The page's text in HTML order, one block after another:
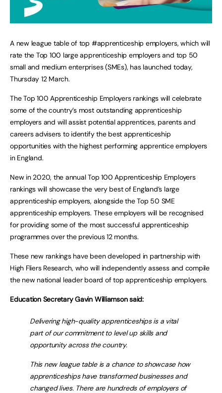
A new league table of top #apprenticeship employers, which will
rate the Top 100 large apprenticeship employers and top 50
small and medium enterprises (SMEs), has launched today,
Thursday 12 March.
The Top 100 Apprenticeship Employers rankings will celebrate
some of the country’s most outstanding apprenticeship
employers and will assist potential apprentices, parents and
careers advisers to identify the best apprenticeship
opportunities with the highest performing apprentice employers
in England.
New in 2020, the annual Top 100 Apprenticeship Employers
rankings will showcase the very best of England’s large
apprenticeship employers, alongside the Top 50 SME
apprenticeship employers. These employers will be recognised
for providing some of the most successful apprenticeship
programmes over the previous 12 months.
These new rankings have been developed in partnership with
High Fliers Research, who will independently assess and compile
the new national leader board of top apprenticeship employers.
Education Secretary Gavin Williamson said:
Delivering high-quality apprenticeships is a vital
part of our commitment to level up skills and
opportunity across the country.
This new league table is a chance to showcase how
apprenticeships have transformed businesses and
changed lives. There are hundreds of employers of